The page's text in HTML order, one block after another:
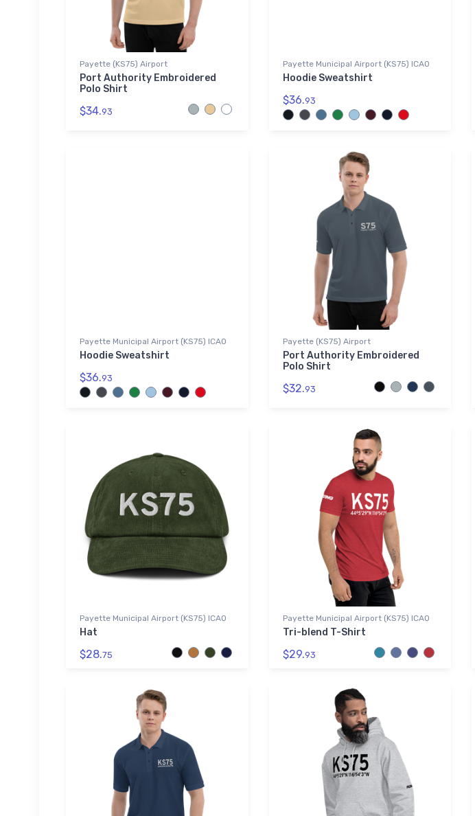
Payette (KS75) Airport
Port Authority Embroidered
Polo Shirt
$34.93
Payette Municipal Airport (KS75) ICAO
Hoodie Sweatshirt
$36.93
Payette Municipal Airport (KS75) ICAO
Hoodie Sweatshirt
$36.93
Payette (KS75) Airport
Port Authority Embroidered
Polo Shirt
$32.93
Payette Municipal Airport (KS75) ICAO
Hat
$28.75
Payette Municipal Airport (KS75) ICAO
Tri-blend T-Shirt
$29.93